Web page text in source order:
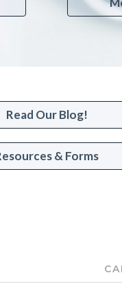
Read Our Blog!
& Forms